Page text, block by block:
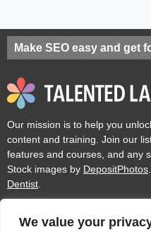
We value your
Make SEO easy and get
Our mission is to help you
content and training. Join our
features and courses, and any
Stock images by DepositPhotos
Dentist